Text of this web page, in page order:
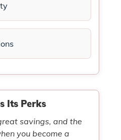
Its Perks
savings, and the
you become a